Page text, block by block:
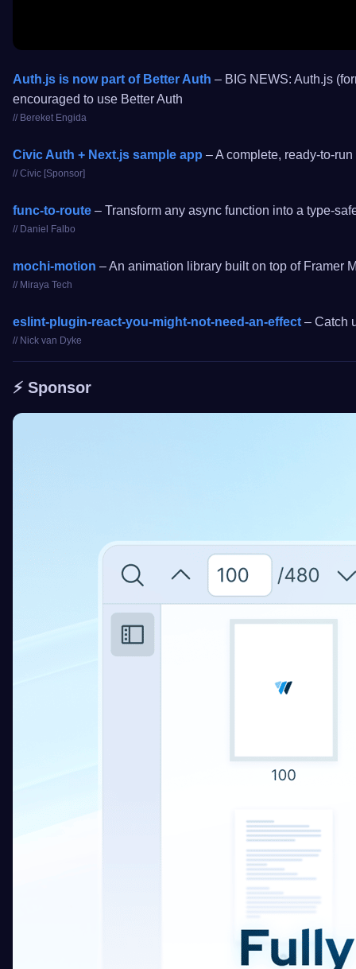
Auth.js is now part of Better Auth – BIG NEWS: Auth.js
encouraged to use Better Auth
// Bereket Engida
Civic Auth + Next.js sample app – A complete, ready-to-
// Civic [Sponsor]
func-to-route – Transform any async function into a type-
// Daniel Falbo
mochi-motion – An animation library built on top of Framer
// Miraya Tech
eslint-plugin-react-you-might-not-need-an-effect – Catch
// Nick van Dyke
⚡️ Sponsor